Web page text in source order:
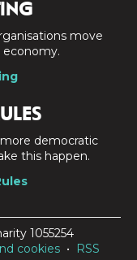
move
economy.
democratic
this happen.
1055254
cookies • RSS